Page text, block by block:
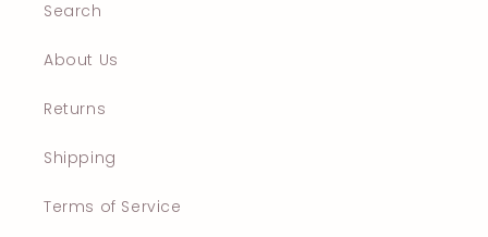
Search
About Us
Returns
Shipping
Terms of Service